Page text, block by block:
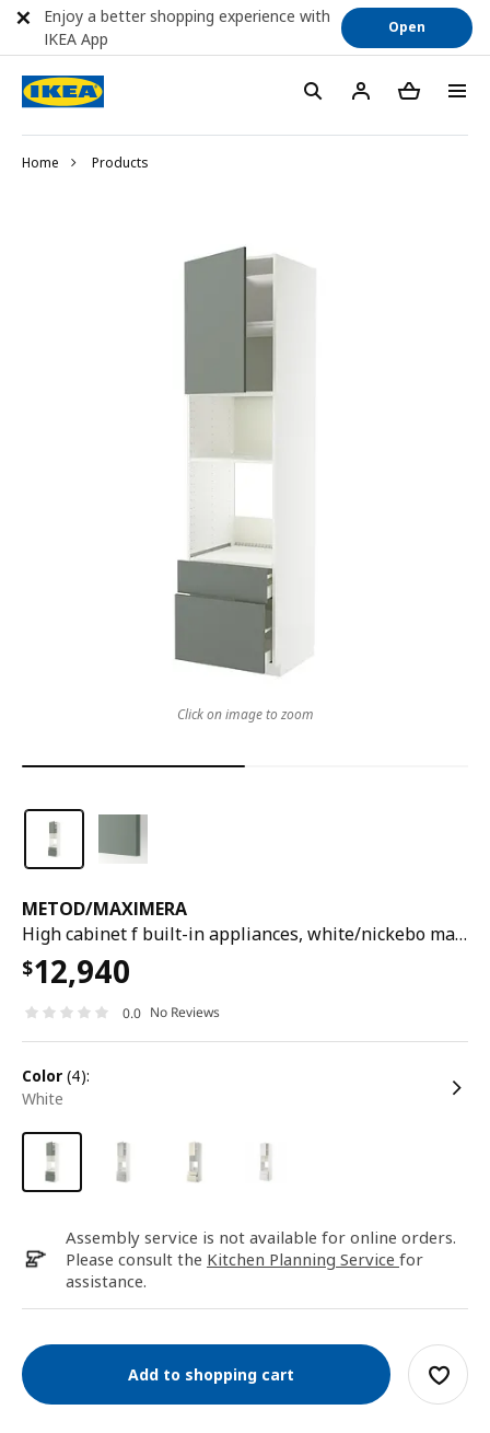
Home Products
METOD/MAXIMERA
High cabinet f built-in appliances, white/nickebo matt grey-green, 60x60x240 cm
$12,940
0.0 No Reviews
color (4):
white
Assembly service is not available for online orders.
Please consult the Kitchen Planning Service for
assistance.
Add to shopping cart
Click on image to zoom
Enjoy a better shopping experience with
IKEA App
Open